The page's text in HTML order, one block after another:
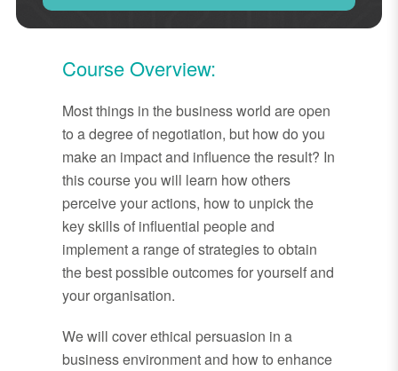
Course Overview:
Most things in the business world are open
to a degree of negotiation, but how do you
make an impact and influence the result? In
this course you will learn how others
perceive your actions, how to unpick the
key skills of influential people and
implement a range of strategies to obtain
the best possible outcomes for yourself and
your organisation.
We will cover ethical persuasion in a
business environment and how to enhance